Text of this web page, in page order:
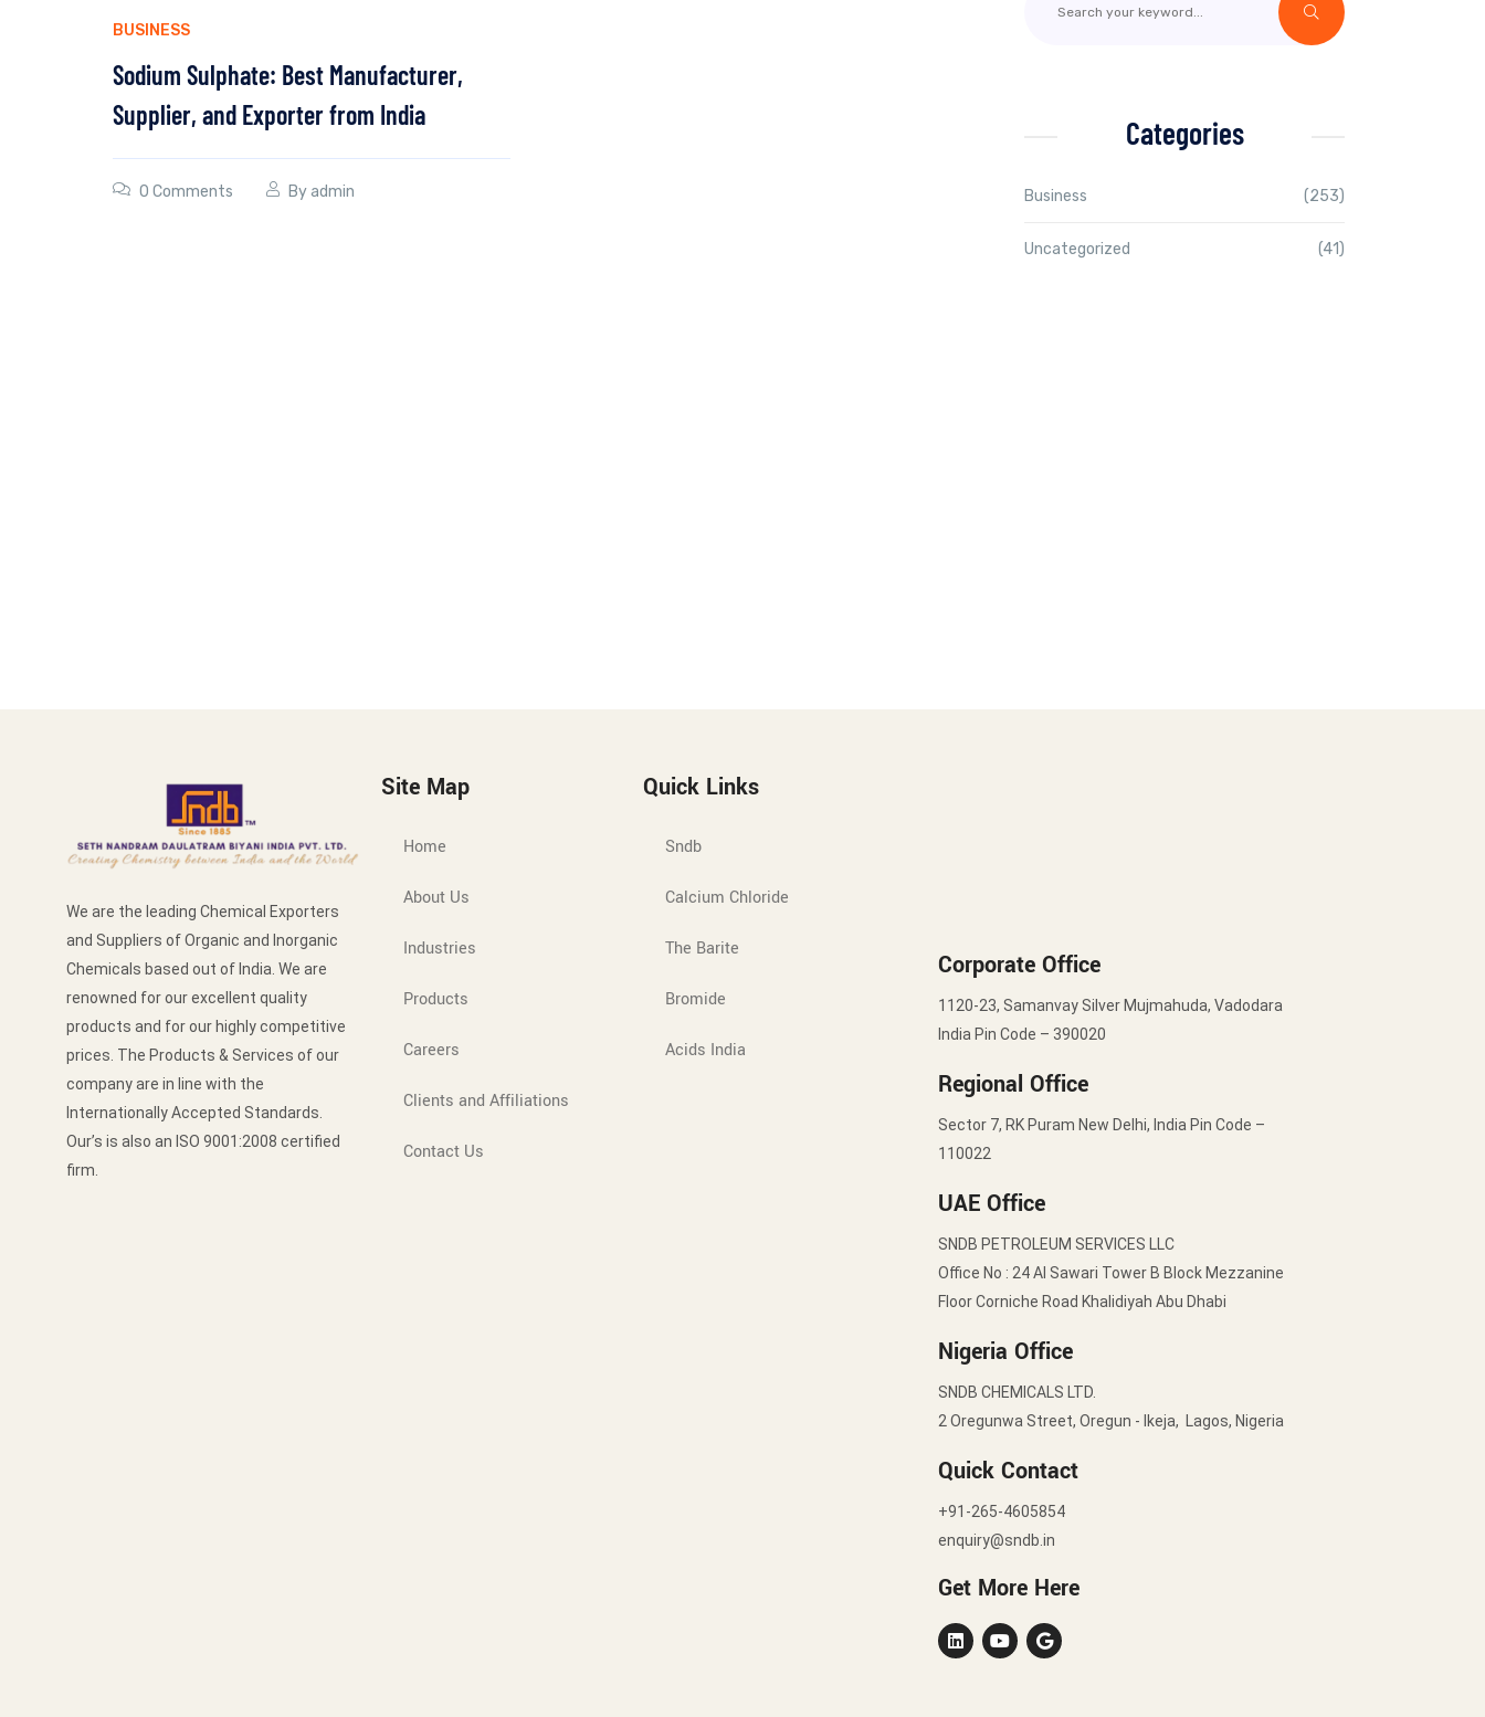
BUSINESS
Sodium Sulphate: Best Manufacturer,
Supplier, and Exporter from India
0 Comments Byadmin
Categories
Business (253)
Uncategorized (41)
We are the leading Chemical Exporters
and Suppliers of Organic and Inorganic
Chemicals based out of India. We are
renowned for our excellent quality
products and for our highly competitive
prices. The Products & Services of our
company are in line with the
Internationally Accepted Standards.
Our’s is also an ISO 9001:2008 certified
firm.
Site Map
Home
About Us
Industries
Products
Careers
Clients and Affiliations
Contact Us
Quick Links
Sndb
Calcium Chloride
The Barite
Bromide
Acids India
Corporate Office
1120-23, Samanvay Silver Mujmahuda, Vadodara
India Pin Code – 390020
Regional Office
Sector 7, RK Puram New Delhi, India Pin Code –
110022
UAE Office
SNDB PETROLEUM SERVICES LLC
Office No : 24 Al Sawari Tower B Block Mezzanine
Floor Corniche Road Khalidiyah Abu Dhabi
Nigeria Office
SNDB CHEMICALS LTD.
2 Oregunwa Street, Oregun - Ikeja, Lagos, Nigeria
Quick Contact
+91-265-4605854
enquiry@sndb.in
Get More Here